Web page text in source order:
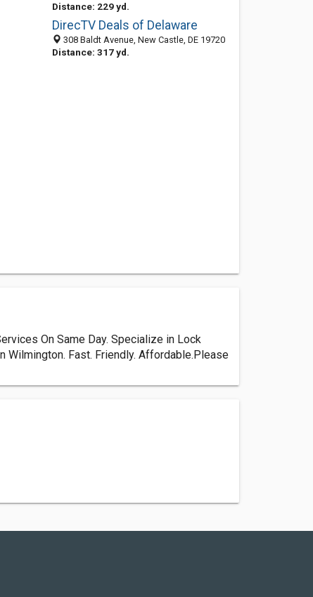
Distance: 229 yd.
DirecTV Deals of Delaware
308 Baldt Avenue, New Castle, DE 19720
Distance: 317 yd.
On Same Day. Specialize in Lock
Wilmington. Fast. Friendly. Affordable.Please